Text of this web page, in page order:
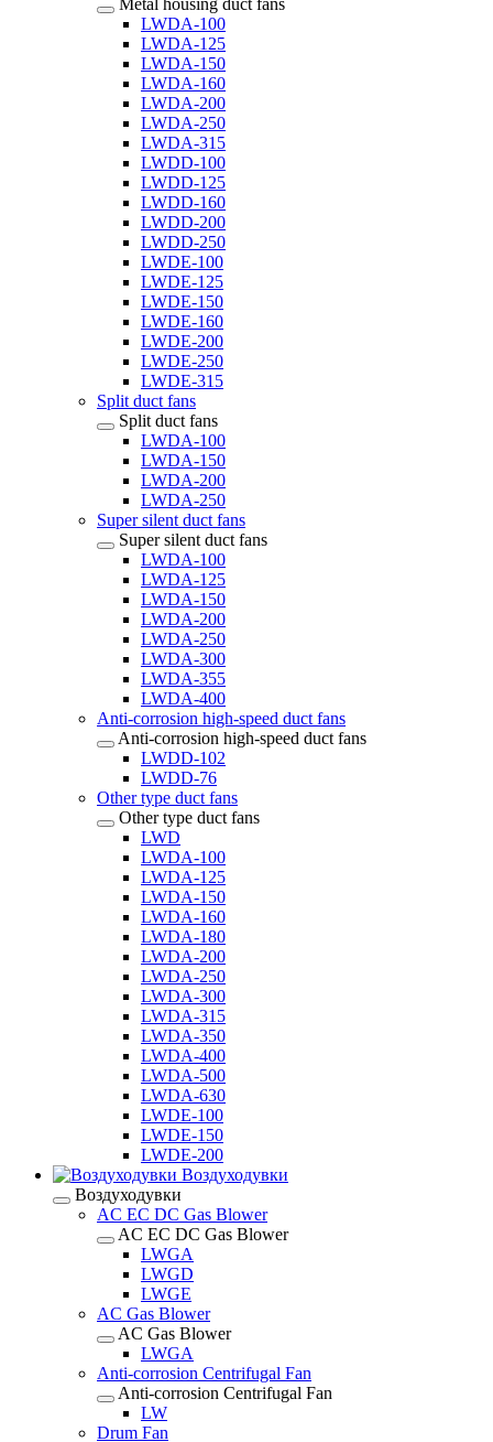
Metal housing duct fans
LWDA-100
LWDA-125
LWDA-150
LWDA-160
LWDA-200
LWDA-250
LWDA-315
LWDD-100
LWDD-125
LWDD-160
LWDD-200
LWDD-250
LWDE-100
LWDE-125
LWDE-150
LWDE-160
LWDE-200
LWDE-250
LWDE-315
Split duct fans
Split duct fans
LWDA-100
LWDA-150
LWDA-200
LWDA-250
Super silent duct fans
Super silent duct fans
LWDA-100
LWDA-125
LWDA-150
LWDA-200
LWDA-250
LWDA-300
LWDA-355
LWDA-400
Anti-corrosion high-speed duct fans
Anti-corrosion high-speed duct fans
LWDD-102
LWDD-76
Other type duct fans
Other type duct fans
LWD
LWDA-100
LWDA-125
LWDA-150
LWDA-160
LWDA-180
LWDA-200
LWDA-250
LWDA-300
LWDA-315
LWDA-350
LWDA-400
LWDA-500
LWDA-630
LWDE-100
LWDE-150
LWDE-200
Воздуходувки
Воздуходувки
AC EC DC Gas Blower
AC EC DC Gas Blower
LWGA
LWGD
LWGE
AC Gas Blower
AC Gas Blower
LWGA
Anti-corrosion Centrifugal Fan
Anti-corrosion Centrifugal Fan
LW
Drum Fan